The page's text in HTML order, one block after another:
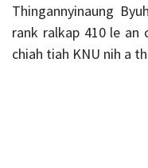
Thingannyinaung
rank ralkap 410 le an
chiah tiah KNU nih a